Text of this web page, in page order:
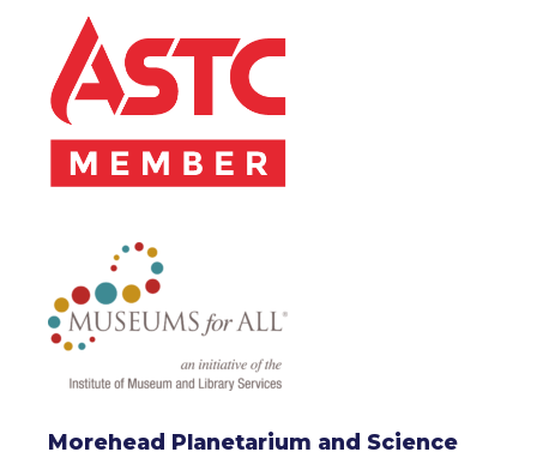
Morehead Planetarium and Science